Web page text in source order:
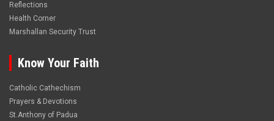
Reflections
Health Corner
Marshallan Security Trust
Know Your Faith
Catholic Cathechism
Prayers & Devotions
St.Anthony of Padua